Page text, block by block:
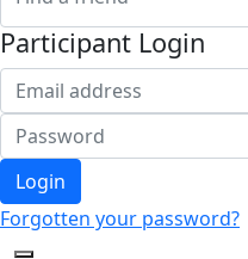
Participant Login
Login
Forgotten your password?